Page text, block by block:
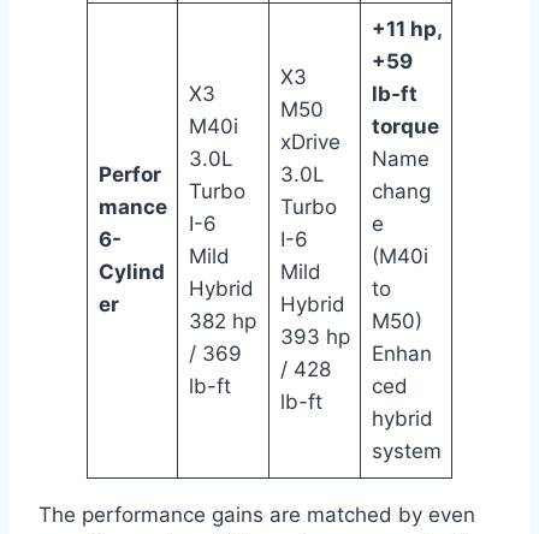
Perfor
mance
6-
Cylind
er
X3
M40i
3.0L
Turbo
I-6
Mild
Hybrid
382 hp
/ 369
lb-ft
X3
M50
xDrive
3.0L
Turbo
I-6
Mild
Hybrid
393 hp
/ 428
lb-ft
+11 hp,
+59
lb-ft
torque
Name
chang
e
(M40i
to
M50)
Enhan
ced
hybrid
system
The performance gains are matched by even